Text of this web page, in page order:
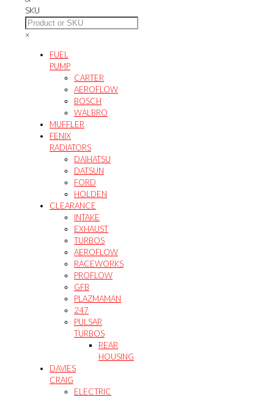
SKU
×
FUEL
PUMP
CARTER
AEROFLOW
BOSCH
WALBRO
MUFFLER
FENIX
RADIATORS
DAIHATSU
DATSUN
FORD
HOLDEN
CLEARANCE
INTAKE
EXHAUST
TURBOS
AEROFLOW
RACEWORKS
PROFLOW
GFB
PLAZMAMAN
247
PULSAR
TURBOS
REAR
HOUSING
DAVIES
CRAIG
ELECTRIC